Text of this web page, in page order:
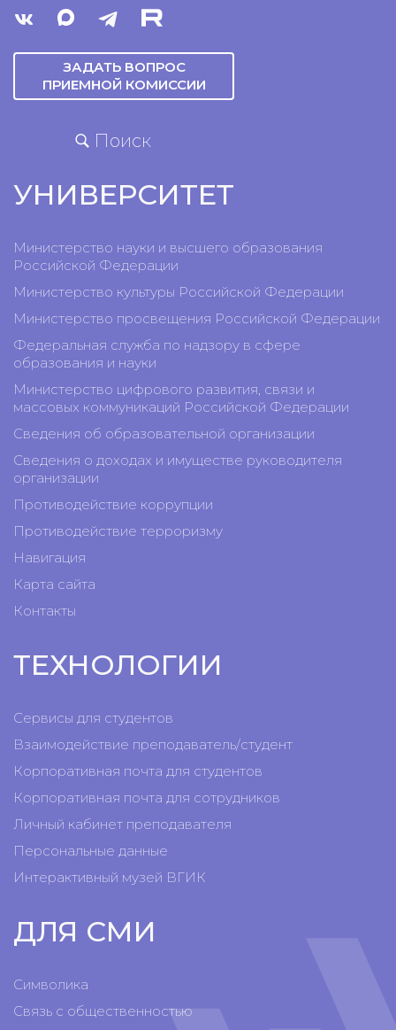
ЗАДАТЬ ВОПРОС
ПРИЕМНОЙ КОМИССИИ
Поиск
УНИВЕРСИТЕТ
Министерство науки и высшего образования
Российской Федерации
Министерство культуры Российской Федерации
Министерство просвещения Российской Федерации
Федеральная служба по надзору в сфере
образования и науки
Министерство цифрового развития, связи и
массовых коммуникаций Российской Федерации
Сведения об образовательной организации
Сведения о доходах и имуществе руководителя
организации
Противодействие коррупции
Противодействие терроризму
Навигация
Карта сайта
Контакты
ТЕХНОЛОГИИ
Сервисы для студентов
Взаимодействие преподаватель/студент
Корпоративная почта для студентов
Корпоративная почта для сотрудников
Личный кабинет преподавателя
Персональные данные
Интерактивный музей ВГИК
ДЛЯ СМИ
Символика
Связь с общественностью